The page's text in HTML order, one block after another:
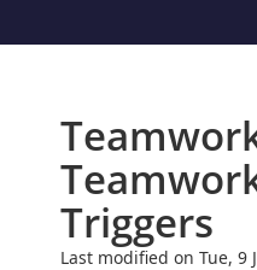
Triggers
Last modified on Tue, 9